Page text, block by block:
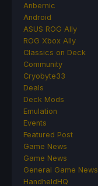
Anbernic
Android
ASUS ROG Ally
ROG Xbox Ally
Classics on Deck
Community
Cryobyte33
Deals
Deck Mods
Emulation
Events
Featured Post
Game News
Game News
General Game News
HandheldHQ